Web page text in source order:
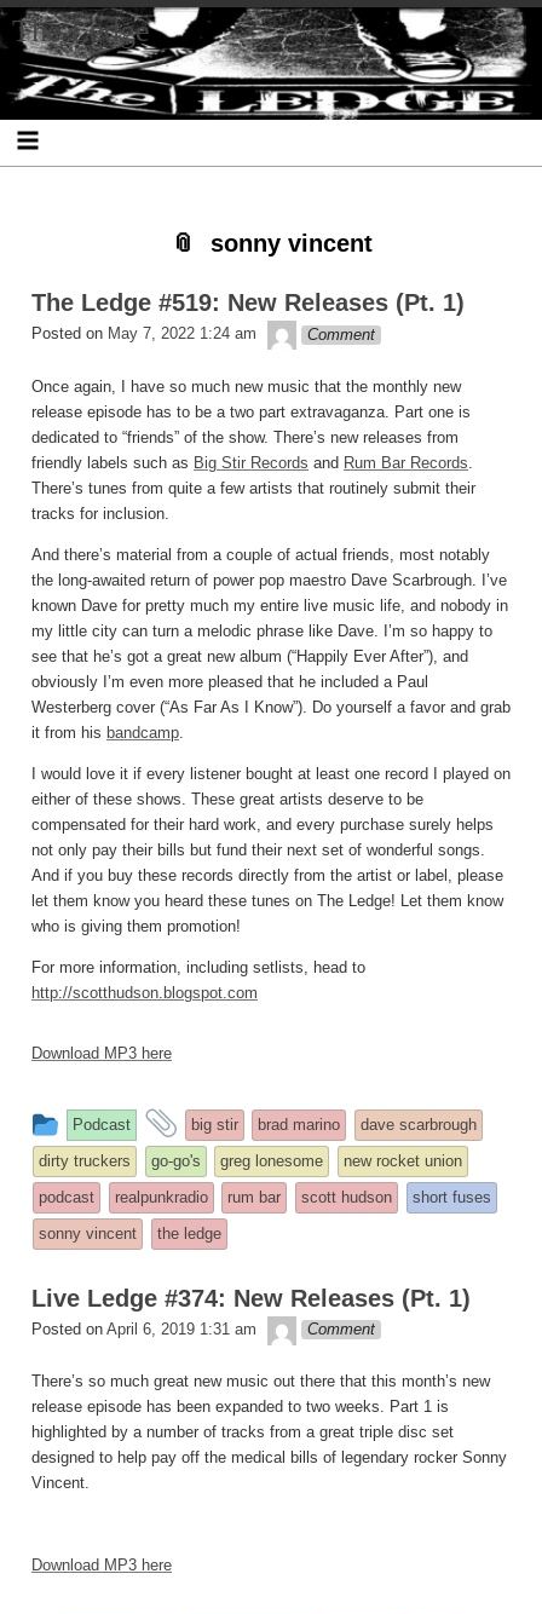
Skip
to
content
Skip
to
SEARCH-
2
Skip
to
RECENT-
POSTS-
2
Skip
to
RECENT-
COMMENTS-
2
Skip
to
ARCHIVES-
2
Skip
to
CATEGORIES-
2
Skip
to
META-
2
The Ledge
sonny vincent
The Ledge #519: New Releases (Pt. 1)
Posted on May 7, 2022 1:24 am theledge
Comment
Once again, I have so much new music that the monthly new
release episode has to be a two part extravaganza. Part one is
dedicated to “friends” of the show. There’s new releases from
friendly labels such as Big Stir Records and Rum Bar Records
There’s tunes from quite a few artists that routinely submit their
tracks for inclusion.
And there’s material from a couple of actual friends, most notably
the long-awaited return of power pop maestro Dave Scarbrough. I’ve
known Dave for pretty much my entire live music life, and nobody in
my little city can turn a melodic phrase like Dave. I’m so happy to
see that he’s got a great new album (“Happily Ever After”), and
obviously I’m even more pleased that he included a Paul
Westerberg cover (“As Far As I Know”). Do yourself a favor and grab
it from his bandcamp
I would love it if every listener bought at least one record I played on
either of these shows. These great artists deserve to be
compensated for their hard work, and every purchase surely helps
not only pay their bills but fund their next set of wonderful songs.
And if you buy these records directly from the artist or label, please
let them know you heard these tunes on The Ledge! Let them know
who is giving them promotion!
For more information, including setlists, head to
http://scotthudson.blogspot.com
Download MP3 here
This
entry
was
posted
in
Podcast
and
tagged
big stir brad marino
dave scarbrough
dirty truckers
go-go's greg lonesome
new rocket union
podcast
realpunkradio rum bar scott hudson
short fuses
sonny vincent
the ledge
Live Ledge #374: New Releases (Pt. 1)
Posted on April 6, 2019 1:31 am theledge
Comment
There’s so much great new music out there that this month’s new
release episode has been expanded to two weeks. Part 1 is
highlighted by a number of tracks from a great triple disc set
designed to help pay off the medical bills of legendary rocker Sonny
Vincent.
Download MP3 here